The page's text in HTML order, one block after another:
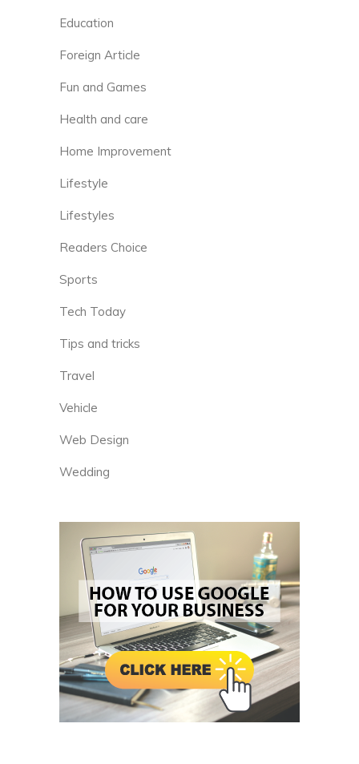
Education
Foreign Article
Fun and Games
Health and care
Home Improvement
Lifestyle
Lifestyles
Readers Choice
Sports
Tech Today
Tips and tricks
Travel
Vehicle
Web Design
Wedding